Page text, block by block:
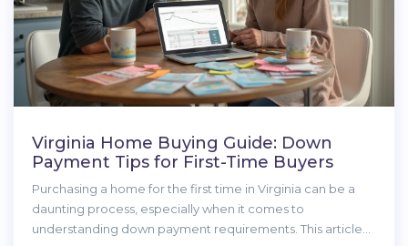
Virginia Home Buying Guide: Down
Payment Tips for First-Time Buyers
Purchasing a home for the first time in Virginia can be a
daunting process, especially when it comes to
understanding down payment requirements. This article